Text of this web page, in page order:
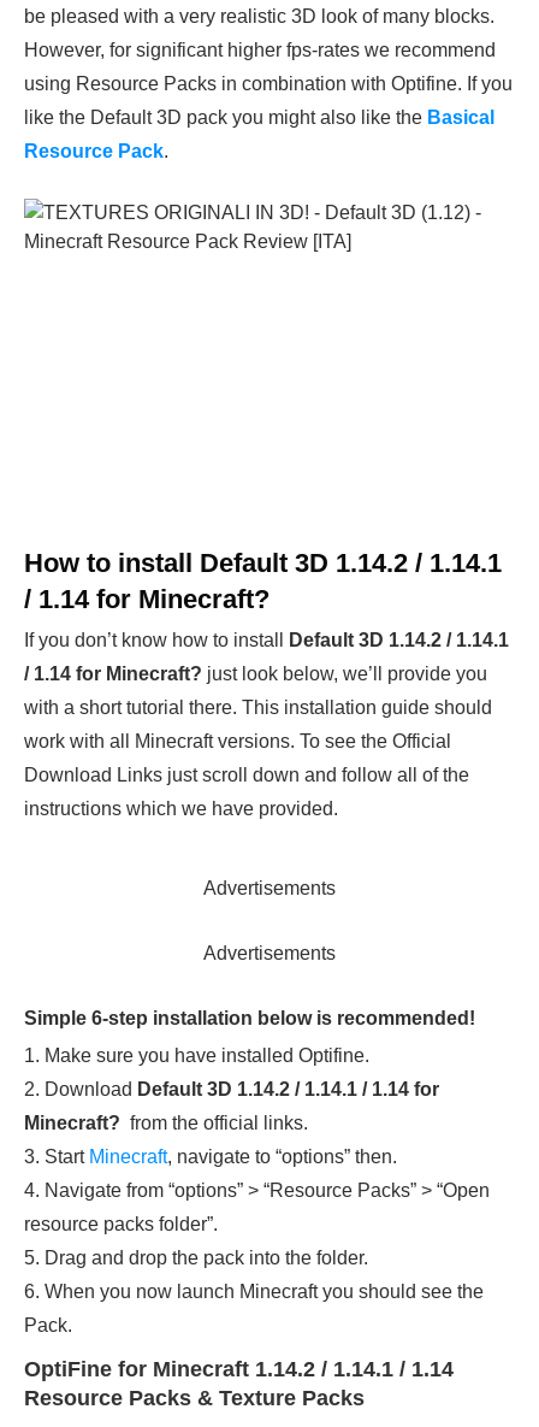
be pleased with a very realistic 3D look of many blocks.
However, for significant higher fps-rates we recommend
using Resource Packs in combination with Optifine. If you
like the Default 3D pack you might also like the Basical
Resource Pack.
How to install Default 3D 1.14.2 / 1.14.1
/ 1.14 for Minecraft?
If you don’t know how to install
Default 3D 1.14.2 / 1.14.1
/ 1.14 for Minecraft? just look below, we’ll provide you
with a short tutorial there. This installation guide should
work with all Minecraft versions. To see the Official
Download Links just scroll down and follow all of the
instructions which we have provided.
Advertisements
Advertisements
Simple 6-step installation below is recommended!
1. Make sure you have installed Optifine.
2. Download Default 3D 1.14.2 / 1.14.1 / 1.14 for
Minecraft? from the official links.
3. Start Minecraft, navigate to “options” then.
4. Navigate from “options” > “Resource Packs” > “Open
resource packs folder”.
5. Drag and drop the pack into the folder.
6. When you now launch Minecraft you should see the
Pack.
OptiFine for Minecraft 1.14.2 / 1.14.1 / 1.14
Resource Packs & Texture Packs